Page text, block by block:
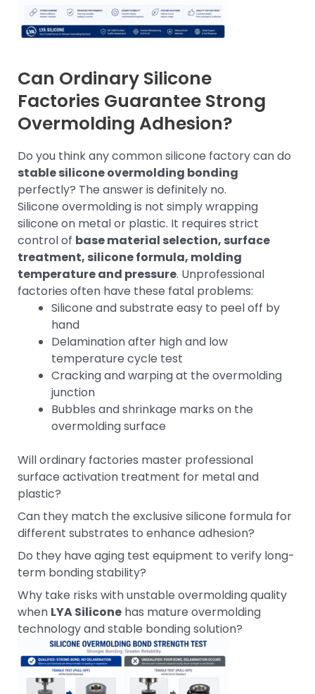
Can Ordinary Silicone
Factories Guarantee Strong
Overmolding Adhesion?
Do you think any common silicone factory can do
stable silicone overmolding bonding
perfectly? The answer is definitely no.
Silicone overmolding is not simply wrapping
silicone on metal or plastic. It requires strict
control of base material selection, surface
treatment, silicone formula, molding
temperature and pressure. Unprofessional
factories often have these fatal problems:
Silicone and substrate easy to peel off by
hand
Delamination after high and low
temperature cycle test
Cracking and warping at the overmolding
junction
Bubbles and shrinkage marks on the
overmolding surface
Will ordinary factories master professional
surface activation treatment for metal and
plastic?
Can they match the exclusive silicone formula for
different substrates to enhance adhesion?
Do they have aging test equipment to verify long-
term bonding stability?
Why take risks with unstable overmolding quality
when LYA Silicone has mature overmolding
technology and stable bonding solution?